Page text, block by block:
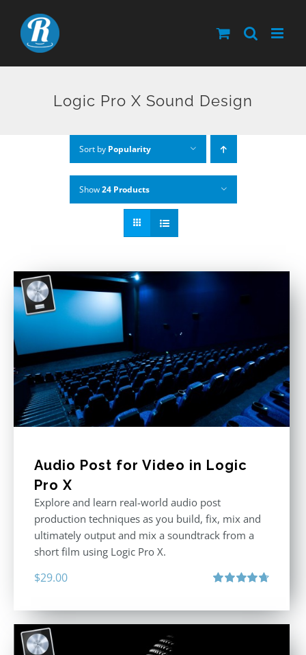
content
Logic Pro X Sound Design
Sort by Popularity
Show24 Products
Audio Post for Video in Logic
Pro X
Explore and learn real-world audio post
production techniques as you build, fix, mix and
ultimately output and mix a soundtrack from a
short film using Logic Pro X.
$29.00